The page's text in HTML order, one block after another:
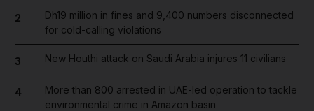
2
Dh19 million in fines and 9,400 numbers disconnected
for cold-calling violations
3 New Houthi attack on Saudi Arabia injures 11 civilians
4
More than 800 arrested in UAE-led operation to tackle
environmental crime in Amazon basin